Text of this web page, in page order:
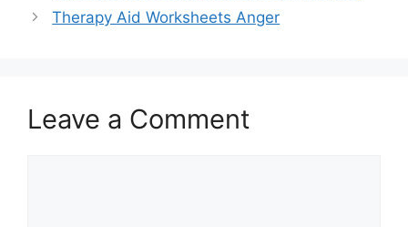
Therapy Aid Worksheets Anger
Leave a Comment